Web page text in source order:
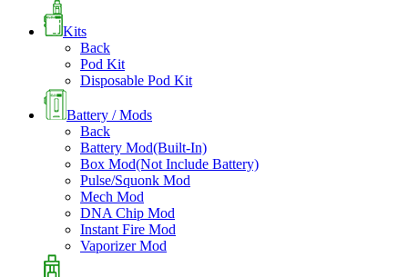
Kits
Back
Pod Kit
Disposable Pod Kit
Battery / Mods
Back
Battery Mod(Built-In)
Box Mod(Not Include Battery)
Pulse/Squonk Mod
Mech Mod
DNA Chip Mod
Instant Fire Mod
Vaporizer Mod